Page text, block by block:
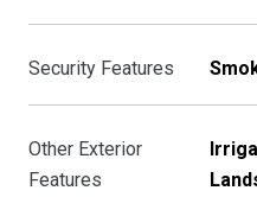
Security Features
Other Exterior
Features